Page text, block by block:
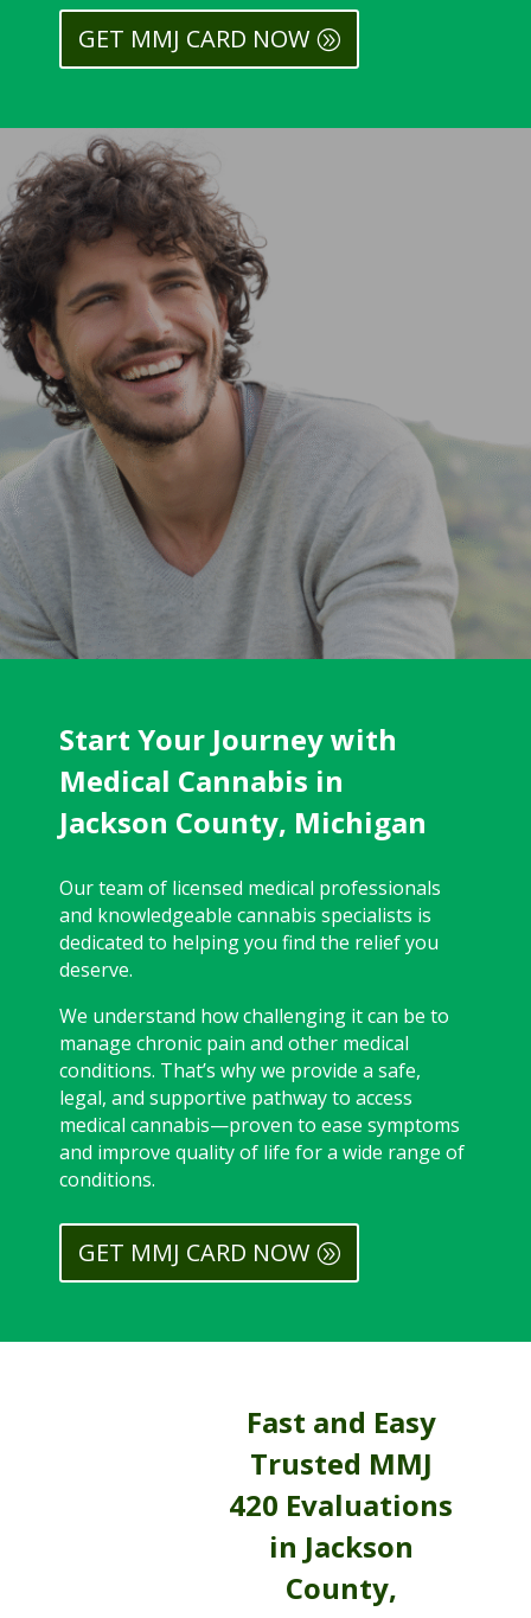
GET MMJ CARD NOW
Start Your Journey with
Medical Cannabis in
Jackson County, Michigan
Our team of licensed medical professionals
and knowledgeable cannabis specialists is
dedicated to helping you find the relief you
deserve.
We understand how challenging it can be to
manage chronic pain and other medical
conditions. That’s why we provide a safe,
legal, and supportive pathway to access
medical cannabis—proven to ease symptoms
and improve quality of life for a wide range of
conditions.
GET MMJ CARD NOW
Fast and Easy
Trusted MMJ
420 Evaluations
in Jackson
County,